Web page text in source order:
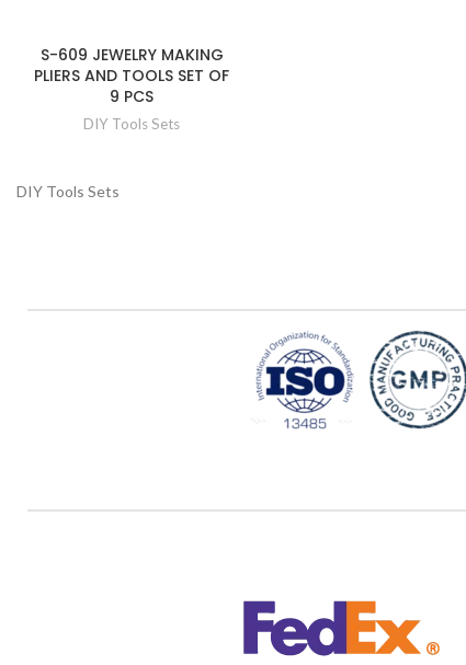
S-609 JEWELRY MAKING
PLIERS AND TOOLS SET OF
9 PCS
DIY Tools Sets
DIY Tools Sets